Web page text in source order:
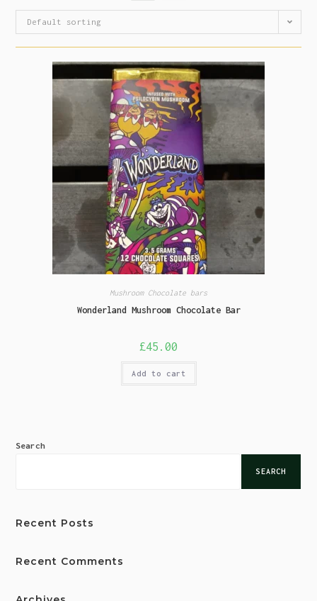
Default sorting
Mushroom Chocolate bars
Wonderland Mushroom Chocolate Bar
£45.00
Add to cart
Search
SEARCH
Recent Posts
Recent Comments